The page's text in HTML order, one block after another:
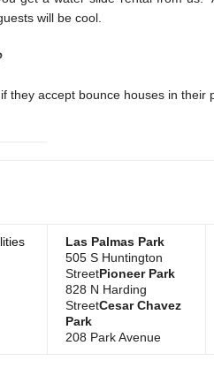
will be cool.
they accept bounce houses in their
Las Palmas Park
505 S Huntington
StreetPioneer Park
828 N Harding
StreetCesar Chavez
Park
208 Park Avenue